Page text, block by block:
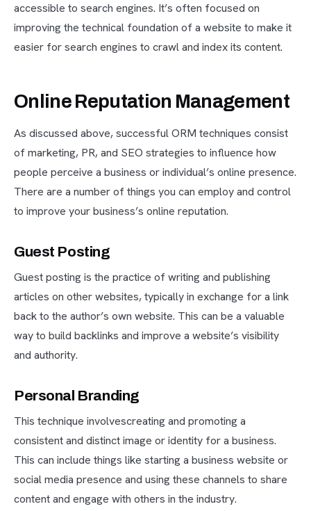
accessible to search engines. It’s often focused on
improving the technical foundation of a website to make it
easier for search engines to crawl and index its content.
Online Reputation Management
As discussed above, successful ORM techniques consist
of marketing, PR, and SEO strategies to influence how
people perceive a business or individual’s online presence.
There are a number of things you can employ and control
to improve your business’s online reputation.
Guest Posting
Guest posting is the practice of writing and publishing
articles on other websites, typically in exchange for a link
back to the author’s own website. This can be a valuable
way to build backlinks and improve a website’s visibility
and authority.
Personal Branding
This technique involvescreating and promoting a
consistent and distinct image or identity for a business.
This can include things like starting a business website or
social media presence and using these channels to share
content and engage with others in the industry.